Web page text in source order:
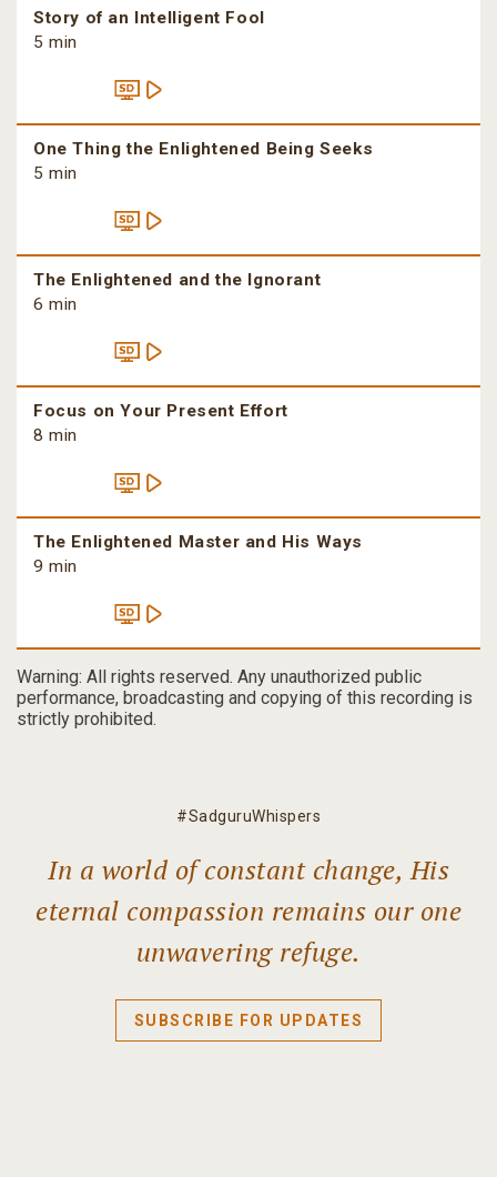
Story of an Intelligent Fool
5 min
One Thing the Enlightened Being Seeks
5 min
The Enlightened and the Ignorant
6 min
Focus on Your Present Effort
8 min
The Enlightened Master and His Ways
9 min
Warning: All rights reserved. Any unauthorized public
performance, broadcasting and copying of this recording is
strictly prohibited.
#SadguruWhispers
In a world of constant change, His
eternal compassion remains our one
unwavering refuge.
SUBSCRIBE FOR UPDATES